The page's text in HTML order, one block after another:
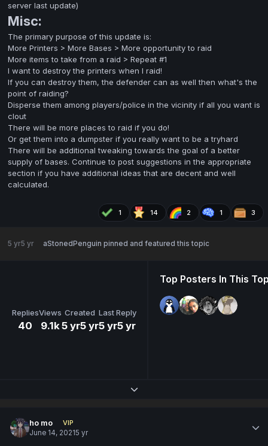
server last update)
Misc:
The primary purpose of this update is:
More Printers > More Bases > More opportunity to raid
More items to take from a raid > Repeat #1
I want to destroy the printers when I raid!
If you can destroy them, the defender can as well then what's the
point of raiding?
Disperse them among players/police in the vicinity if all you want is
clout
There will be more places to raid if you do!
Or get them into a dumpster if you really want to be a tryhard
There will be additional tweaking towards the goal of a better
supply of bases. Continue to post suggestions in the appropriate
section if you have additional ideas that are decent and well
calculated.
1 14 2 1 3
5 yr5 yr aStonedPenguin pinned and featured this topic
Replies
40
Views
9.1k
Created
5 yr5 yr
Last Reply
5 yr5 yr
Top Posters In This
Expand topic overview
ho mo
VIP
June 14, 20215 yr